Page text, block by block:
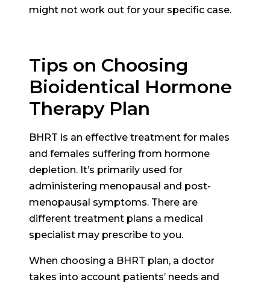
might not work out for your specific case.
Tips on Choosing
Bioidentical Hormone
Therapy Plan
BHRT is an effective treatment for males
and females suffering from hormone
depletion. It’s primarily used for
administering menopausal and post-
menopausal symptoms. There are
different treatment plans a medical
specialist may prescribe to you.
When choosing a BHRT plan, a doctor
takes into account patients’ needs and